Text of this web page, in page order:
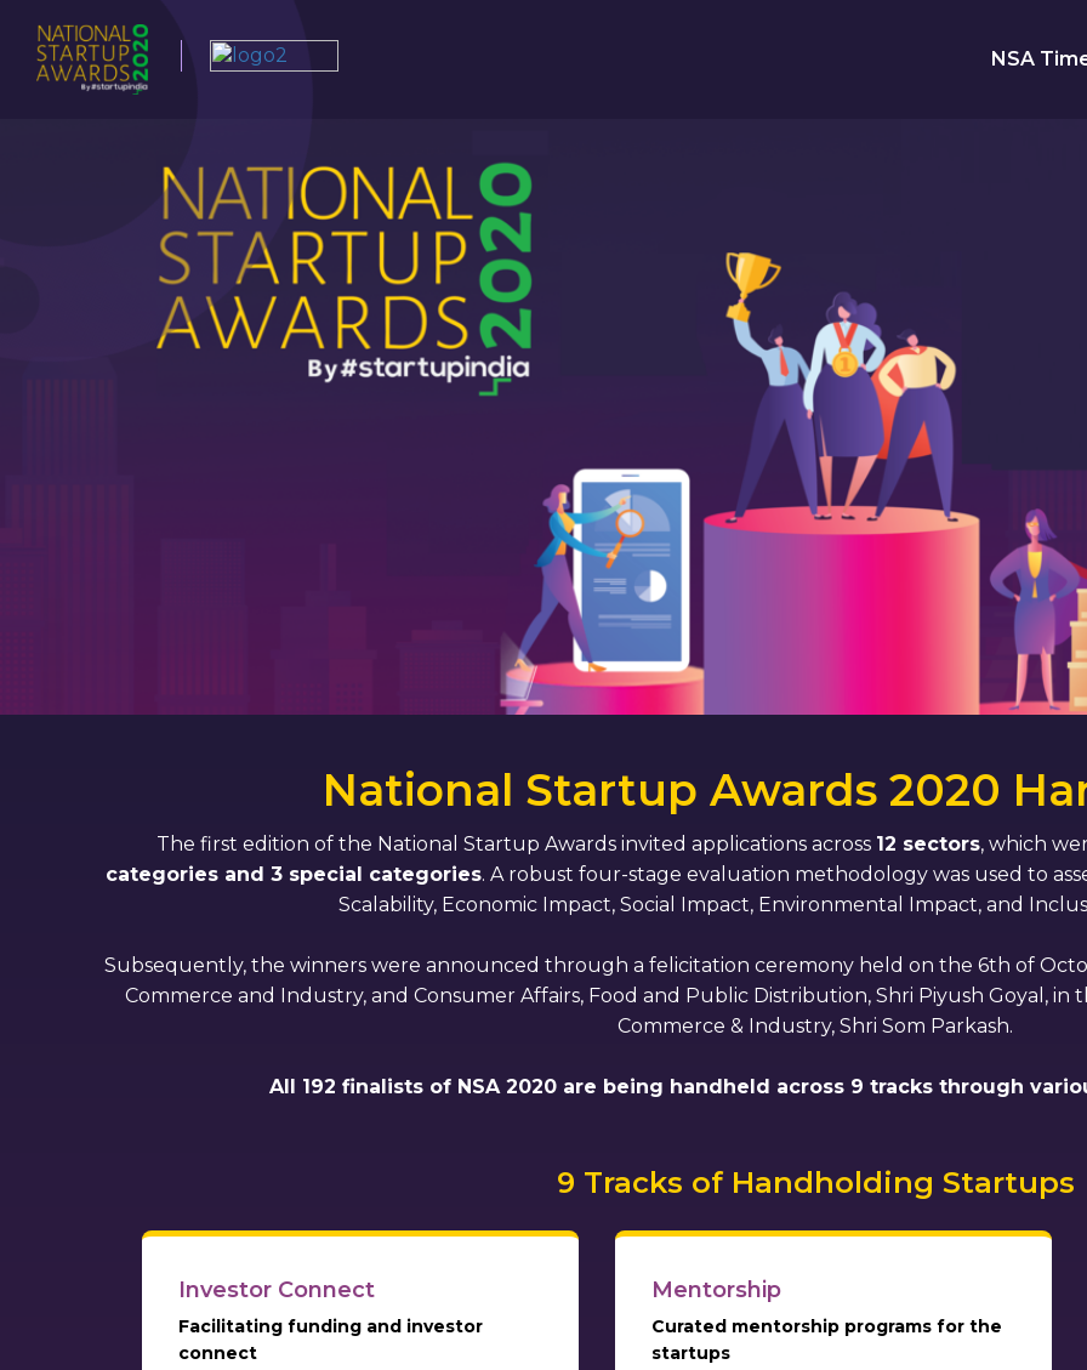
NSA
National Startup Awards 2020
The first edition of the National Startup Awards invited applications across 12 sectors, which
categories and 3 special categories. A robust four-stage evaluation methodology was used to
Scalability, Economic Impact, Social Impact, Environmental Impact, and
Subsequently, the winners were announced through a felicitation ceremony held on the 6th of
Commerce and Industry, and Consumer Affairs, Food and Public Distribution, Shri Piyush Goyal, in
Commerce & Industry, Shri Som Parkash.
All 192 finalists of NSA 2020 are being handheld across 9 tracks through
9 Tracks of Handholding Startups
Investor Connect
Facilitating funding and investor
connect
Mentorship
Curated mentorship programs for the
startups